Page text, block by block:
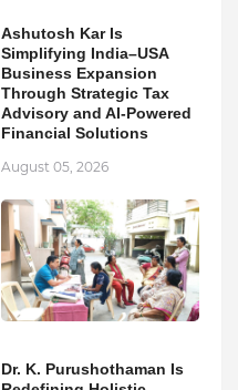
Ashutosh Kar Is
Simplifying India–USA
Business Expansion
Through Strategic Tax
Advisory and AI-Powered
Financial Solutions
August 05, 2026
Dr. K. Purushothaman Is